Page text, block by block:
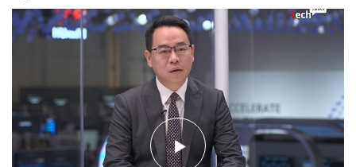
04:00